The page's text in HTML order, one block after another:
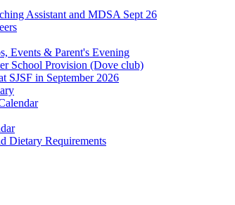
Assistant and MDSA Sept 26
Events & Parent's Evening
School Provision (Dove club)
SJSF in September 2026
Dietary Requirements